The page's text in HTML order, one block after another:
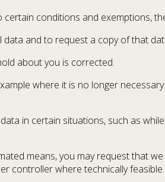
conditions and exemptions,
and to request a copy of that
about you is corrected.
where it is no longer
in certain situations, such as
means, you may request that
controller where technically feasible.